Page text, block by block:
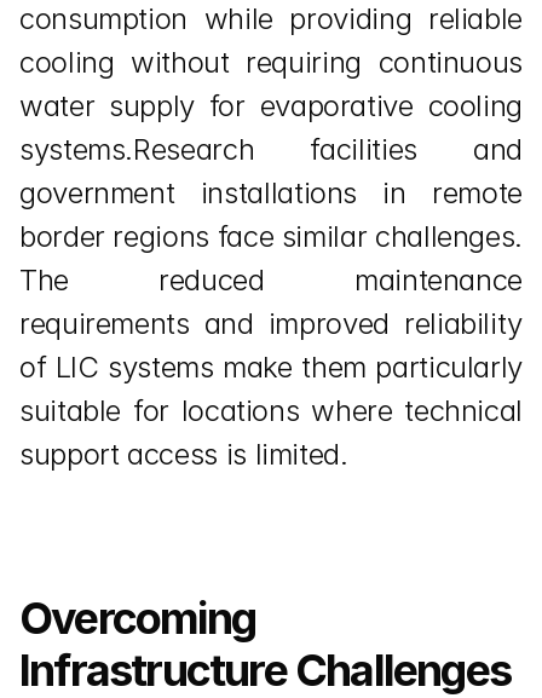
consumption while providing reliable
cooling without requiring continuous
water supply for evaporative cooling
systems.Research facilities and
government installations in remote
border regions face similar challenges.
The reduced maintenance
requirements and improved reliability
of LIC systems make them particularly
suitable for locations where technical
support access is limited.
Overcoming
Infrastructure Challenges